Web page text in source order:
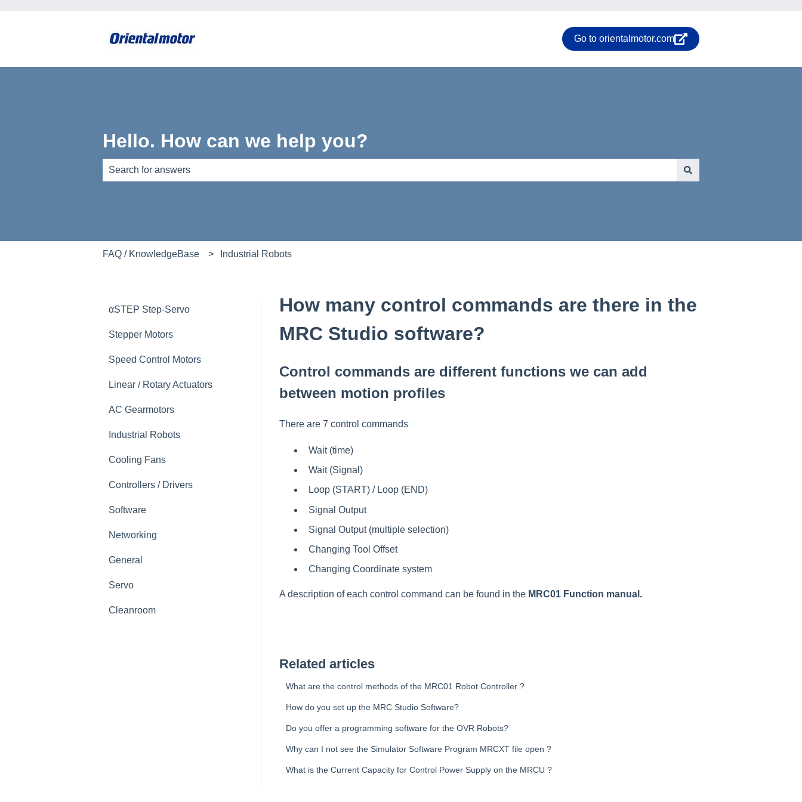
Go to orientalmotor.com
Hello. How can we help you?
FAQ / KnowledgeBase Industrial Robots
How many control commands are there in the
MRC Studio software?
Control commands are different functions we can add
between motion profiles
There are 7 control commands
Wait (time)
Wait (Signal)
Loop (START) / Loop (END)
Signal Output
Signal Output (multiple selection)
Changing Tool Offset
Changing Coordinate system
A description of each control command can be found in the MRC01 Function manual .
Related articles
What are the control methods of the MRC01 Robot Controller ?
How do you set up the MRC Studio Software?
Do you offer a programming software for the OVR Robots?
Why can I not see the Simulator Software Program MRCXT file open ?
What is the Current Capacity for Control Power Supply on the MRCU ?
αSTEP Step-Servo
Stepper Motors
Speed Control Motors
Linear / Rotary Actuators
AC Gearmotors
Industrial Robots
Cooling Fans
Controllers / Drivers
Software
Networking
General
Servo
Cleanroom